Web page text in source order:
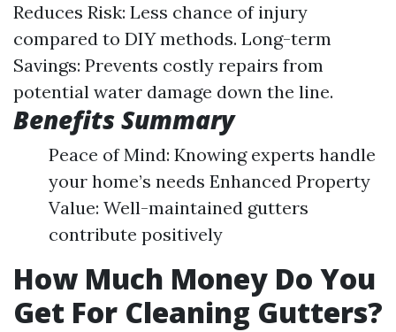
Reduces Risk: Less chance of injury
compared to DIY methods. Long-term
Savings: Prevents costly repairs from
potential water damage down the line.
Benefits Summary
Peace of Mind: Knowing experts handle
your home’s needs Enhanced Property
Value: Well-maintained gutters
contribute positively
How Much Money Do You
Get For Cleaning Gutters?